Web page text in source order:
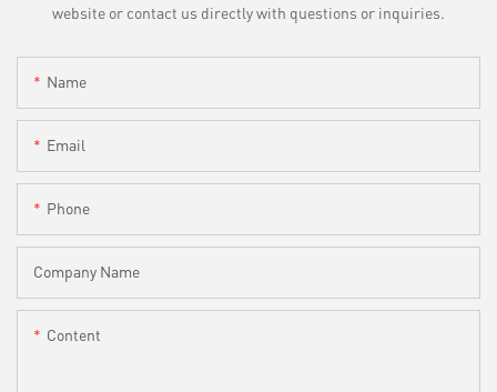
website or contact us directly with questions or inquiries.
Name
Email
Phone
Company Name
Content